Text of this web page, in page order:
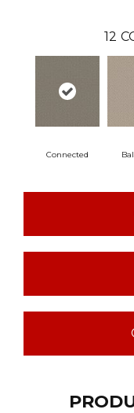
12
Connected